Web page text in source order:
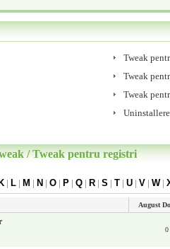
Tweak
Tweak
Tweak
Uninstallere
/ Tweak pentru registri
K | L | M | N | O | P | Q | R | S | T | U | V | W|
August
0